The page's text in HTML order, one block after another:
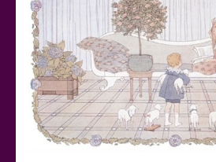
FurReal Electronic Pets for Kids